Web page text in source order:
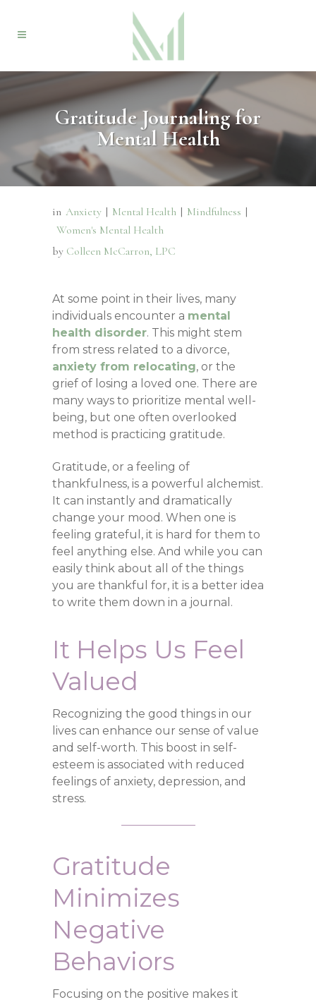
Gratitude Journaling for
Mental Health
in Anxiety | Mental Health | Mindfulness |
Women's Mental Health
by Colleen McCarron, LPC
At some point in their lives, many
individuals encounter a mental
health disorder. This might stem
from stress related to a divorce,
anxiety from relocating, or the
grief of losing a loved one. There are
many ways to prioritize mental well-
being, but one often overlooked
method is practicing gratitude.
Gratitude, or a feeling of
thankfulness, is a powerful alchemist.
It can instantly and dramatically
change your mood. When one is
feeling grateful, it is hard for them to
feel anything else. And while you can
easily think about all of the things
you are thankful for, it is a better idea
to write them down in a journal.
It Helps Us Feel
Valued
Recognizing the good things in our
lives can enhance our sense of value
and self-worth. This boost in self-
esteem is associated with reduced
feelings of anxiety, depression, and
stress.
Gratitude
Minimizes
Negative
Behaviors
Focusing on the positive makes it